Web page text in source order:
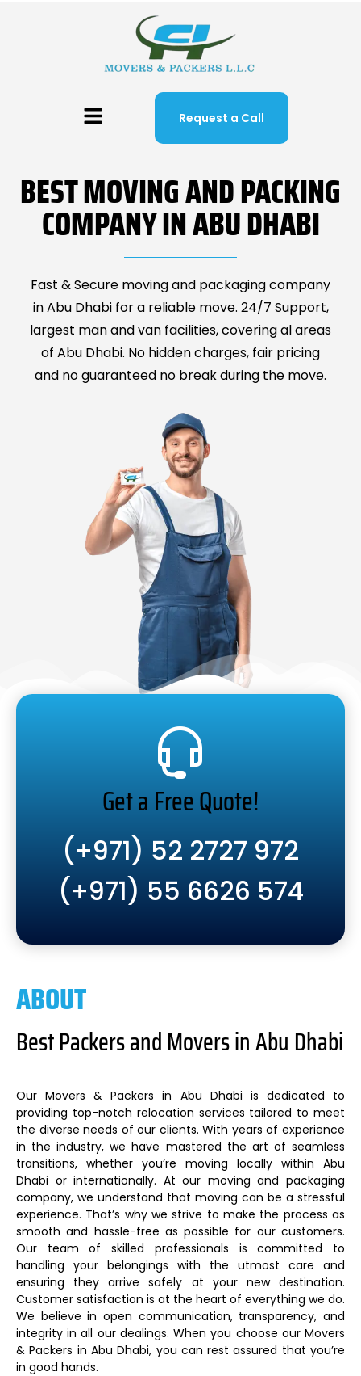
Request a Call
BEST MOVING AND PACKING
COMPANY IN ABU DHABI
Fast & Secure moving and packaging company
in Abu Dhabi for a reliable move. 24/7 Support,
largest man and van facilities, covering al areas
of Abu Dhabi. No hidden charges, fair pricing
and no guaranteed no break during the move.
Get a Free Quote!
(+971) 52 2727 972
(+971) 55 6626 574
ABOUT
Best Packers and Movers in Abu Dhabi
Our Movers & Packers in Abu Dhabi is dedicated to
providing top-notch relocation services tailored to meet
the diverse needs of our clients. With years of experience
in the industry, we have mastered the art of seamless
transitions, whether you’re moving locally within Abu
Dhabi or internationally. At our moving and packaging
company, we understand that moving can be a stressful
experience. That’s why we strive to make the process as
smooth and hassle-free as possible for our customers.
Our team of skilled professionals is committed to
handling your belongings with the utmost care and
ensuring they arrive safely at your new destination.
Customer satisfaction is at the heart of everything we do.
We believe in open communication, transparency, and
integrity in all our dealings. When you choose our Movers
& Packers in Abu Dhabi, you can rest assured that you’re
in good hands.